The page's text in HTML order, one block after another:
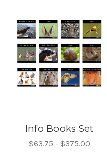
Info Books Set
$63.75 - $375.00